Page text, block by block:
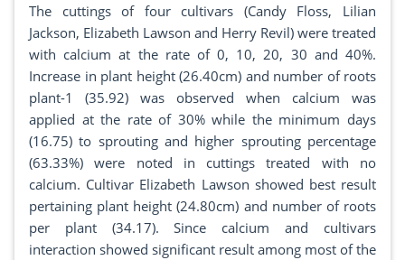
The cuttings of four cultivars (Candy Floss, Lilian
Jackson, Elizabeth Lawson and Herry Revil) were treated
with calcium at the rate of 0, 10, 20, 30 and 40%.
Increase in plant height (26.40cm) and number of roots
plant-1 (35.92) was observed when calcium was
applied at the rate of 30% while the minimum days
(16.75) to sprouting and higher sprouting percentage
(63.33%) were noted in cuttings treated with no
calcium. Cultivar Elizabeth Lawson showed best result
pertaining plant height (24.80cm) and number of roots
per plant (34.17). Since calcium and cultivars
interaction showed significant result among most of the